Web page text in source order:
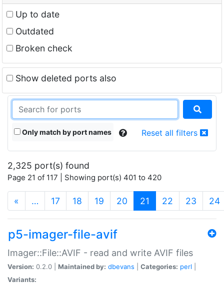
Up to date
Outdated
Broken check
Show deleted ports also
Only match by port names Reset all filters
2,325 port(s) found
Page 21 of 117 | Showing port(s) 401 to 420
« … 17 18 19 20 21 (current)
22 23 24
p5-imager-file-avif
Imager::File::AVIF - read and write AVIF files
Version: 0.2.0 | Maintained by: dbevans Categories: perl
Variants: